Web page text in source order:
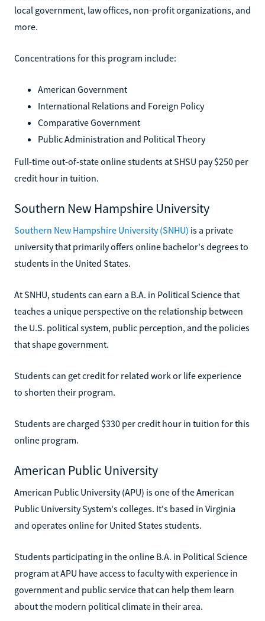
local government, law offices, non-profit organizations, and
more.
Concentrations for this program include:
American Government
International Relations and Foreign Policy
Comparative Government
Public Administration and Political Theory
Full-time out-of-state online students at SHSU pay $250 per
credit hour in tuition.
Southern New Hampshire University
Southern New Hampshire University (SNHU) is a private
university that primarily offers online bachelor's degrees to
students in the United States.
At SNHU, students can earn a B.A. in Political Science that
teaches a unique perspective on the relationship between
the U.S. political system, public perception, and the policies
that shape government.
Students can get credit for related work or life experience
to shorten their program.
Students are charged $330 per credit hour in tuition for this
online program.
American Public University
American Public University (APU) is one of the American
Public University System's colleges. It's based in Virginia
and operates online for United States students.
Students participating in the online B.A. in Political Science
program at APU have access to faculty with experience in
government and public service that can help them learn
about the modern political climate in their area.